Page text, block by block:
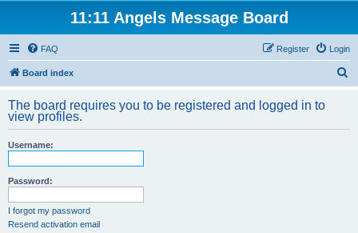
11:11 Angels Message Board
FAQ Login
Register
Board index
r
The board requires you to be registered and logged in to
view profiles.
Username:
Password:
I forgot my password
Resend activation email